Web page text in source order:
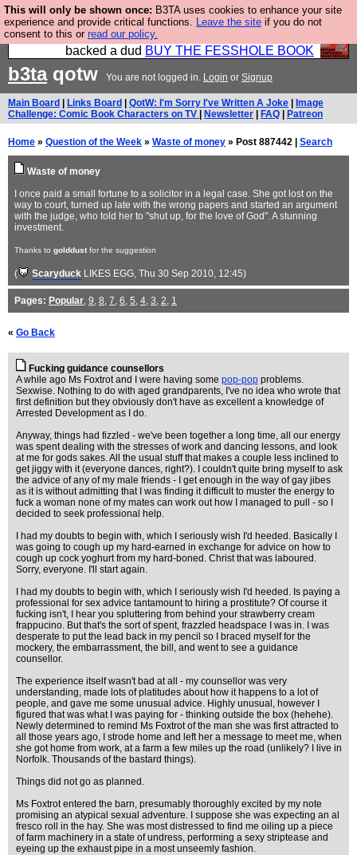
This will only be shown once: B3TA uses cookies to enhance your site
experience and provide critical functions. Leave the site if you do not
consent to this or read our policy.
Please buy the @fesshole book so that our
publishers do not shit themselves that they have
backed a dud BUY THE FESSHOLE BOOK
b3taqotw You are not logged in. Login or Signup
Main Board Links Board QotW: I'm Sorry I've Written A Joke
Image
Challenge: Comic Book Characters on TV
Newsletter FAQ Patreon
Home » Question of the Week » Waste of money » Post 887442 | Search
Waste of money
I once paid a small fortune to a solicitor in a legal case. She got lost on the
way to court, turned up late with the wrong papers and started an argument
with the judge, who told her to "shut up, for the love of God". A stunning
investment.
Thanks to golddust for the suggestion
( Scaryduck LIKES EGG, Thu 30 Sep 2010, 12:45)
Pages: Popular, 9, 8, 7, 6, 5, 4, 3, 2, 1
« Go Back
Fucking guidance counsellors
A while ago Ms Foxtrot and I were having some pop-pop problems.
Sexwise. Nothing to do with aged grandparents, I've no idea who wrote that
first definition but they obviously don't have as excellent a knowledge of
Arrested Development as I do.
Anyway, things had fizzled - we've been together a long time, all our energy
was spent dealing with the stresses of work and dancing lessons, and look
at me for gods sakes. All the usual stuff that makes a couple less inclined to
get jiggy with it (everyone dances, right?). I couldn't quite bring myself to ask
the advice of any of my male friends - I get enough in the way of gay jibes
as it is without admitting that I was finding it difficult to muster the energy to
fuck a woman none of my mates can work out how I managed to pull - so I
decided to seek professional help.
I had my doubts to begin with, which I seriously wish I'd heeded. Basically I
was going to cough up my hard-earned in exchange for advice on how to
cough up cock yoghurt from my hard-boned. Christ that was laboured.
Sorry, everyone. I'll start again.
I had my doubts to begin with, which I seriously wish I'd heeded. Is paying a
professional for sex advice tantamount to hiring a prostitute? Of course it
fucking isn't, I hear you spluttering from behind your strawberry cream
frappucino. But that's the sort of spent, frazzled headspace I was in. I was
desperate to put the lead back in my pencil so I braced myself for the
mockery, the embarrassment, the bill, and went to see a guidance
counsellor.
The experience itself wasn't bad at all - my counsellor was very
understanding, made lots of platitudes about how it happens to a lot of
people, and gave me some unusual advice. Highly unusual, however I
figured that was what I was paying for - thinking outside the box (hehehe).
Newly determined to remind Ms Foxtrot of the man she was first attracted to
all those years ago, I strode home and left her a message to meet me, when
she got home from work, at a farm a few miles up the road (unlikely? I live in
Norfolk. Thousands of the bastard things).
Things did not go as planned.
Ms Foxtrot entered the barn, presumably thoroughly excited by my note
promising an atypical sexual adventure. I suppose she was expecting an al
fresco roll in the hay. She was most distressed to find me oiling up a piece
of farm machinery in a state of undress, performing a sexy striptease and
eyeing up the exhaust pipe in a most unseemly fashion.